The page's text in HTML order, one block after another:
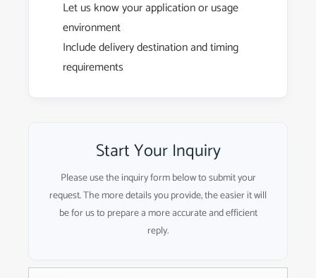
Let us know your application or usage
environment
Include delivery destination and timing
requirements
Start Your Inquiry
Please use the inquiry form below to submit your
request. The more details you provide, the easier it will
be for us to prepare a more accurate and efficient
reply.